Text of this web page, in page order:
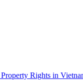
Rights in